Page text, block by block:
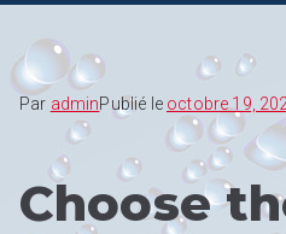
Par adminPublié le octobre 19,
Choose